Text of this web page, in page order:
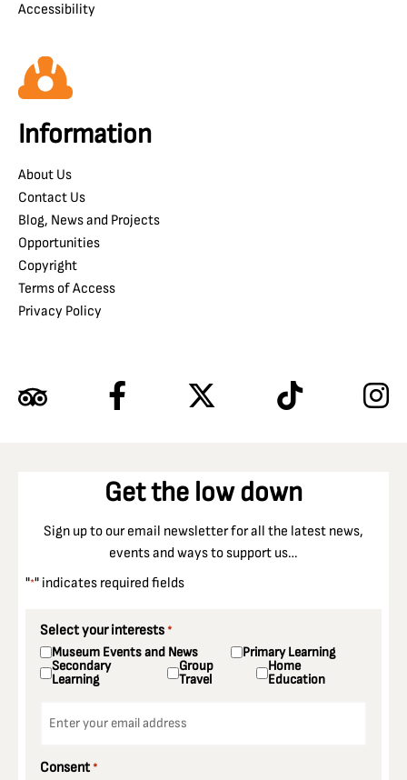
Accessibility
Information
About Us
Contact Us
Blog, News and Projects
Opportunities
Copyright
Terms of Access
Privacy Policy
Get the low down
Sign up to our email newsletter for all the latest news,
events and ways to support us…
"*" indicates required fields
Select your interests *
Museum Events and News Primary Learning
Secondary
Learning
Group
Travel
Home
Education
Consent *